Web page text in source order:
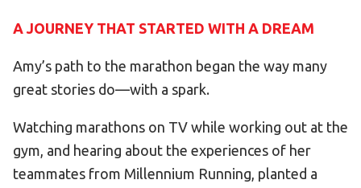
A JOURNEY THAT STARTED WITH A DREAM
Amy’s path to the marathon began the way many
great stories do—with a spark.
Watching marathons on TV while working out at the
gym, and hearing about the experiences of her
teammates from Millennium Running, planted a